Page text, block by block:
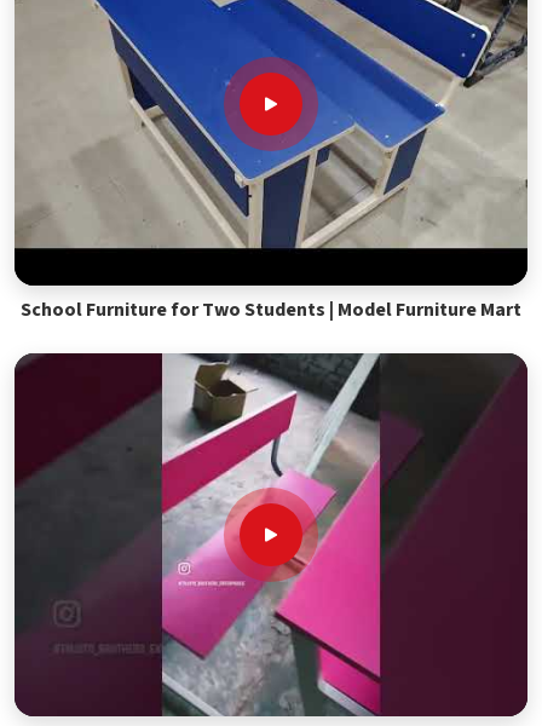
School Furniture for Two Students | Model Furniture Mart